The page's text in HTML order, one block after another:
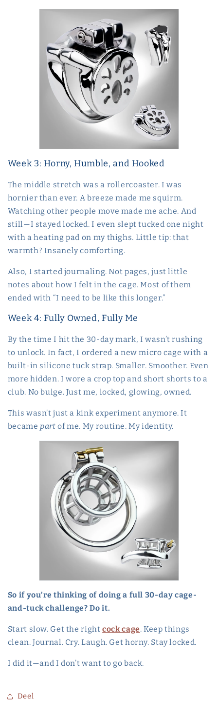
Week 3: Horny, Humble, and Hooked
The middle stretch was a rollercoaster. I was
hornier than ever. A breeze made me squirm.
Watching other people move made me ache. And
still—I stayed locked. I even slept tucked one night
with a heating pad on my thighs. Little tip: that
warmth? Insanely comforting.
Also, I started journaling. Not pages, just little
notes about how I felt in the cage. Most of them
ended with “I need to be like this longer.”
Week 4: Fully Owned, Fully Me
By the time I hit the 30-day mark, I wasn’t rushing
to unlock. In fact, I ordered a new micro cage with a
built-in silicone tuck strap. Smaller. Smoother. Even
more hidden. I wore a crop top and short shorts to a
club. No bulge. Just me, locked, glowing, owned.
This wasn’t just a kink experiment anymore. It
became part of me. My routine. My identity.
So if you’re thinking of doing a full 30-day cage-
and-tuck challenge? Do it.
Start slow. Get the rightcock cage. Keep things
clean. Journal. Cry. Laugh. Get horny. Stay locked.
I did it—and I don’t want to go back.
Deel